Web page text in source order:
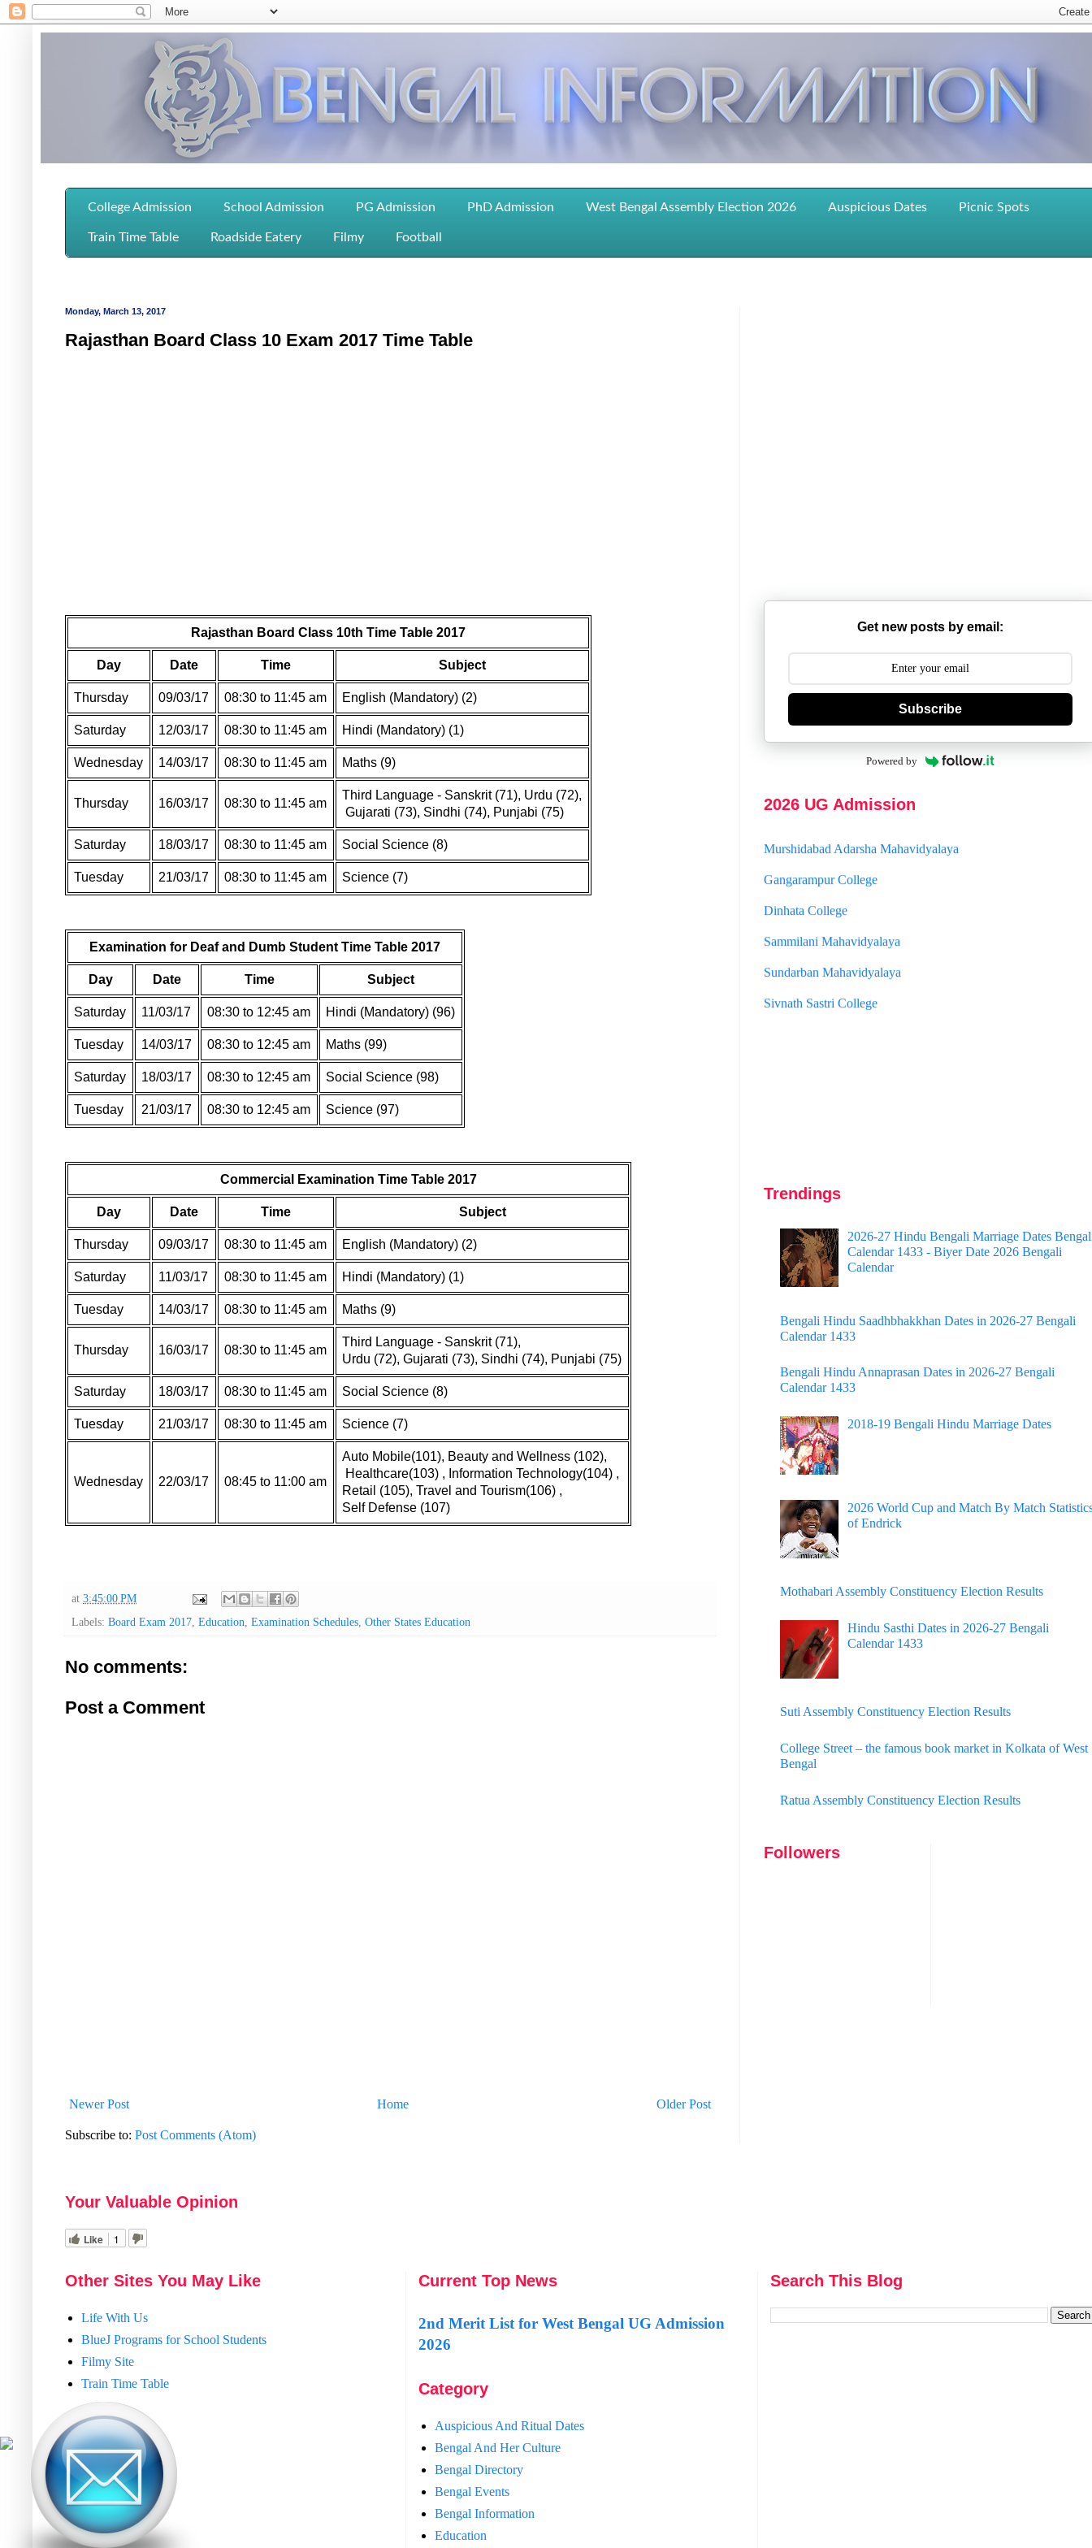
College Admission School Admission PG Admission PhD Admission West Bengal Assembly Election 2026 Auspicious Dates Picnic Spots
Train Time Table Roadside Eatery Filmy Football
Monday, March 13, 2017
Rajasthan Board Class 10 Exam 2017 Time Table
Rajasthan Board Class 10th Time Table 2017
Day Date Time Subject
Thursday 09/03/17 08:30 to 11:45 am English (Mandatory) (2)
Saturday 12/03/17 08:30 to 11:45 am Hindi (Mandatory) (1)
Wednesday 14/03/17 08:30 to 11:45 am Maths (9)
Thursday 16/03/17 08:30 to 11:45 am
Third Language - Sanskrit (71), Urdu (72),
Gujarati (73), Sindhi (74), Punjabi (75)
Saturday 18/03/17 08:30 to 11:45 am Social Science (8)
Tuesday 21/03/17 08:30 to 11:45 am Science (7)
Examination for Deaf and Dumb Student Time Table 2017
Day Date Time Subject
Saturday 11/03/17 08:30 to 12:45 am Hindi (Mandatory) (96)
Tuesday 14/03/17 08:30 to 12:45 am Maths (99)
Saturday 18/03/17 08:30 to 12:45 am Social Science (98)
Tuesday 21/03/17 08:30 to 12:45 am Science (97)
Commercial Examination Time Table 2017
Day Date Time Subject
Thursday 09/03/17 08:30 to 11:45 am English (Mandatory) (2)
Saturday 11/03/17 08:30 to 11:45 am Hindi (Mandatory) (1)
Tuesday 14/03/17 08:30 to 11:45 am Maths (9)
Thursday 16/03/17 08:30 to 11:45 am
Third Language - Sanskrit (71),
Urdu (72), Gujarati (73), Sindhi (74), Punjabi (75)
Saturday 18/03/17 08:30 to 11:45 am Social Science (8)
Tuesday 21/03/17 08:30 to 11:45 am Science (7)
Wednesday 22/03/17 08:45 to 11:00 am
Auto Mobile(101), Beauty and Wellness (102),
Healthcare(103) , Information Technology(104) ,
Retail (105), Travel and Tourism(106) ,
Self Defense (107)
at 3:45:00 PM
Labels: Board Exam 2017, Education, Examination Schedules, Other States Education
No comments:
Post a Comment
Newer Post Older Post
Home
Subscribe to: Post Comments (Atom)
Get new posts by email:
Subscribe
Powered by
2026 UG Admission
Hooghly Womens College
Panskura Banamali College
Gangarampur College
Dinhata College
Sammilani Mahavidyalaya
Sundarban Mahavidyalaya
Sivnath Sastri College
Trendings
2026-27 Hindu Bengali Marriage Dates
Calendar 1433 - Biyer Date 2026 Bengali
Calendar
Bengali Hindu Saadhbhakkhan Dates in 2026-27 Bengali
Calendar 1433
Bengali Hindu Annaprasan Dates in 2026-27 Bengali
Calendar 1433
2018-19 Bengali Hindu Marriage Dates
2026 World Cup and Match By Match
of Endrick
Mothabari Assembly Constituency Election Results
Hindu Sasthi Dates in 2026-27 Bengali
Calendar 1433
Suti Assembly Constituency Election Results
College Street – the famous book market in Kolkata of West
Bengal
Ratua Assembly Constituency Election Results
Followers
Your Valuable Opinion
Like 1
Other Sites You May Like
Life With Us
BlueJ Programs for School Students
Filmy Site
Train Time Table
Current Top News
2nd Merit List for West Bengal UG Admission
2026
Category
Auspicious And Ritual Dates
Bengal And Her Culture
Bengal Directory
Bengal Events
Bengal Information
Education
Search This Blog